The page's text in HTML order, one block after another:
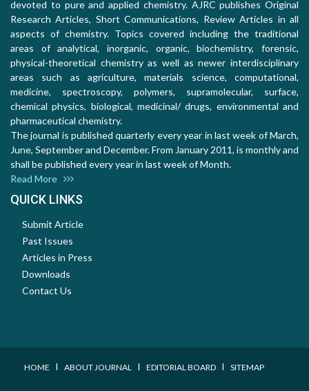
devoted to pure and applied chemistry. AJRC publishes Original
Research Articles, Short Communications, Review Articles in all
aspects of chemistry. Topics covered including the traditional
areas of analytical, inorganic, organic, biochemistry, forensic,
physical-theoretical chemistry as well as newer interdisciplinary
areas such as agriculture, materials science, computational,
medicine, spectroscopy, polymers, supramolecular, surface,
chemical physics, biological, medicinal/ drugs, environmental and
pharmaceutical chemistry.
The journal is published quarterly every year in last week of March,
June, September and December. From January 2011, is monthly and
shall be published every year in last week of Month.
Read More
QUICK LINKS
Submit Article
Past Issues
Articles in Press
Downloads
Contact Us
HOME I ABOUT JOURNAL I EDITORIAL BOARD I SITEMAP